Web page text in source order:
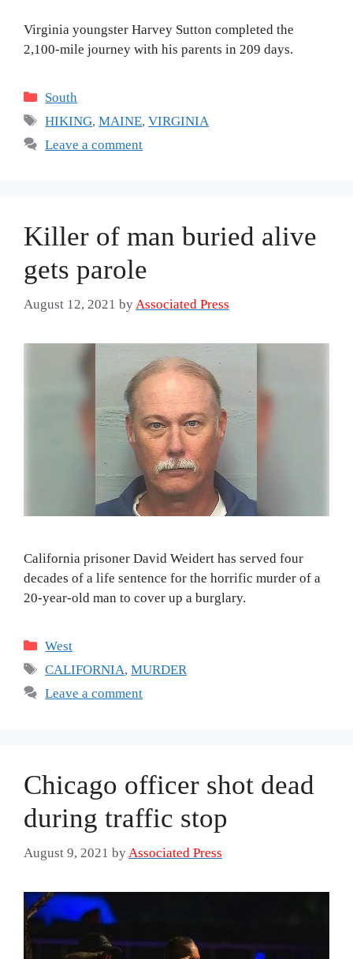
Virginia youngster Harvey Sutton completed the
2,100-mile journey with his parents in 209 days.
Categories
South
Tags
HIKING,MAINE,VIRGINIA
Leave a comment
Killer of man buried alive
gets parole
August 12, 2021 byAssociated Press
California prisoner David Weidert has served four
decades of a life sentence for the horrific murder of a
20-year-old man to cover up a burglary.
Categories
West
Tags
CALIFORNIA,MURDER
Leave a comment
Chicago officer shot dead
during traffic stop
August 9, 2021 byAssociated Press